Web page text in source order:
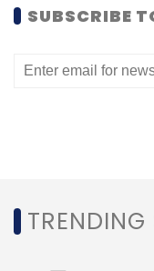
Daily
SUBSCRIBE
TRENDING